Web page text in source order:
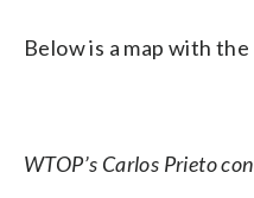
Below is a map with
WTOP’s Carlos Prieto